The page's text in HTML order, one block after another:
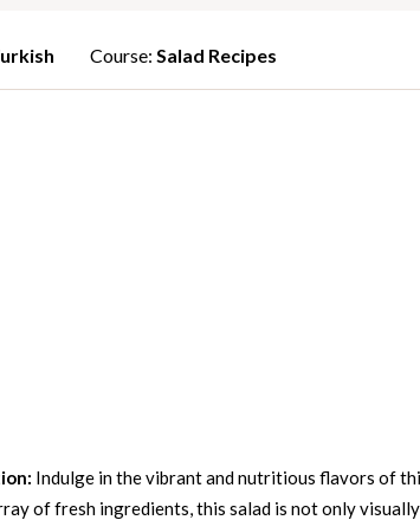
Course: Salad Recipes
Indulge in the vibrant and nutritious flavors of
of fresh ingredients, this salad is not only